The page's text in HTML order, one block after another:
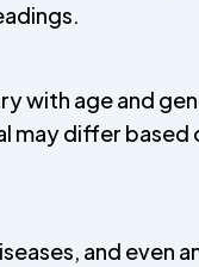
with age and
may differ based
and even